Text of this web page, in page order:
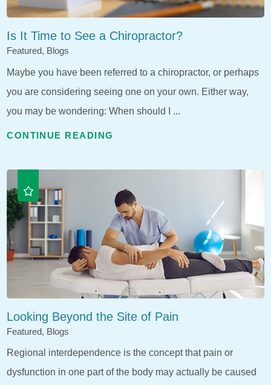
Is It Time to See a Chiropractor?
Featured, Blogs
Maybe you have been referred to a chiropractor, or perhaps
you are considering seeing one on your own. Either way,
you may be wondering: When should I ...
CONTINUE READING
Looking Beyond the Site of Pain
Featured, Blogs
Regional interdependence is the concept that pain or
dysfunction in one part of the body may actually be caused